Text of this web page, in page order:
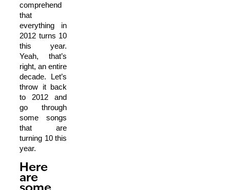
comprehend
that
everything in
2012 turns 10
this year.
Yeah, that’s
right, an entire
decade. Let’s
throw it back
to 2012 and
go through
some songs
that are
turning 10 this
year.
Here
are